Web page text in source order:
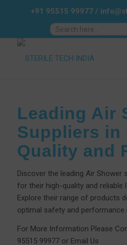
+91 95515 99977/
Leading Air
Suppliers in
Quality and
Discover the leading Air Shower
for their high-quality and reliable
Explore their range of products
optimal safety and performance
For More Information Please
95515 99977or Email Us